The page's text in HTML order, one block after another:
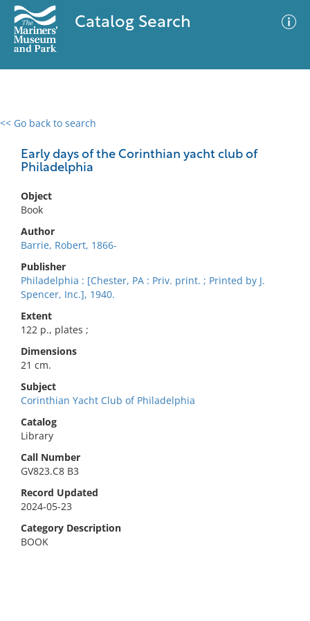
Catalog Search
<< Go back to search
Early days of the Corinthian yacht club of
Philadelphia
Object
Book
Author
Barrie, Robert, 1866-
Publisher
Philadelphia : [Chester, PA : Priv. print. ; Printed by J.
Spencer, Inc.], 1940.
Extent
122 p., plates ;
Dimensions
21 cm.
Subject
Corinthian Yacht Club of Philadelphia
Catalog
Library
Call Number
GV823.C8 B3
Record Updated
2024-05-23
Category Description
BOOK
0 results